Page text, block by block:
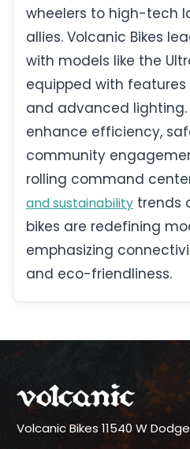
wheelers to high-tech
allies. Volcanic Bikes
with models like the
equipped with
and advanced lighting.
enhance efficiency,
community
rolling command
and sustainability trends
bikes are redefining
emphasizing
and eco-friendliness.
Volcanic Bikes 11540 W